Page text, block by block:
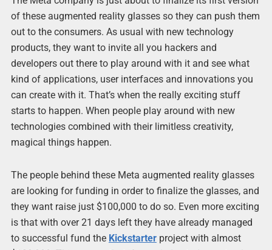
of these augmented reality glasses so they can push them
out to the consumers. As usual with new technology
products, they want to invite all you hackers and
developers out there to play around with it and see what
kind of applications, user interfaces and innovations you
can create with it. That’s when the really exciting stuff
starts to happen. When people play around with new
technologies combined with their limitless creativity,
magical things happen.
The people behind these Meta augmented reality glasses
are looking for funding in order to finalize the glasses, and
they want raise just $100,000 to do so. Even more exciting
is that with over 21 days left they have already managed
to successful fund the Kickstarterproject with almost